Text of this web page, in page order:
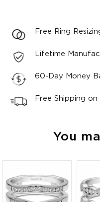
Free Ring
Lifetime
60-Day Money
Free Shipping
You